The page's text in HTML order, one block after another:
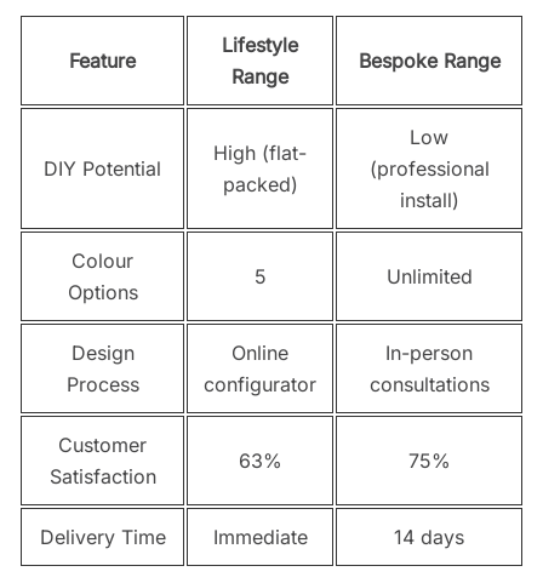
Feature
Lifestyle
Range
Bespoke Range
DIY Potential
High (flat-
packed)
Low
(professional
install)
Colour
Options
5 Unlimited
Design
Process
Online
configurator
In-person
consultations
Customer
Satisfaction
63% 75%
Delivery Time Immediate 14 days